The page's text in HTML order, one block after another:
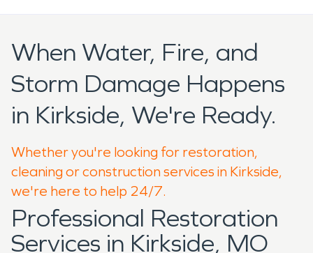
When Water, Fire, and
Storm Damage Happens
in Kirkside, We're Ready.
Whether you're looking for restoration,
cleaning or construction services in Kirkside,
we're here to help 24/7.
Professional Restoration
Services in Kirkside, MO